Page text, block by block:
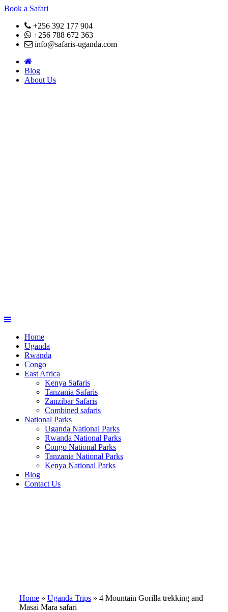
Book a Safari
+256 392 177 904
+256 788 672 363
info@safaris-uganda.com
Blog
About Us
Home
Uganda
Rwanda
Congo
East Africa
Kenya Safaris
Tanzania Safaris
Zanzibar Safaris
Combined safaris
National Parks
Uganda National Parks
Rwanda National Parks
Congo National Parks
Tanzania National Parks
Kenya National Parks
Blog
Contact Us
Home » Uganda Trips » 4 Mountain Gorilla trekking and
Masai Mara safari